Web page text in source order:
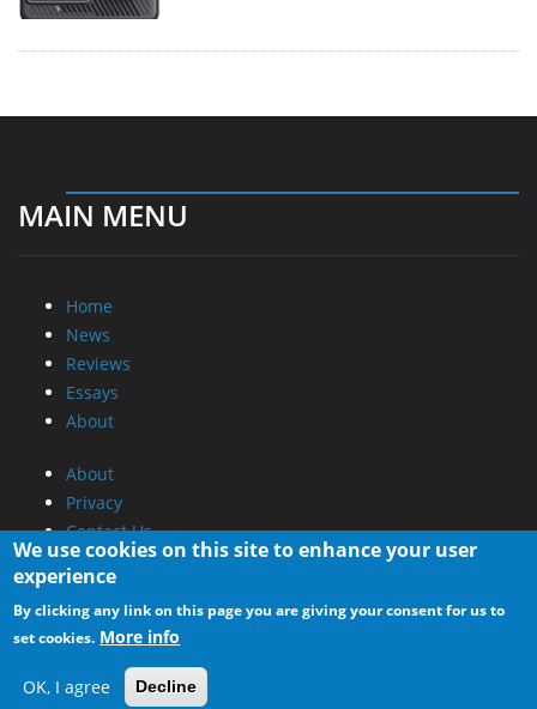
MAIN MENU
Home
News
Reviews
Essays
About
About
Privacy
Contact Us
Promotional Opportunities @ CdrInfo.com
Advertise on out site
Submit your News to our site
RSS Feed
We use cookies on this site to enhance your user
experience
By clicking any link on this page you are giving your consent for us to
set cookies. More info
OK, I agree Decline